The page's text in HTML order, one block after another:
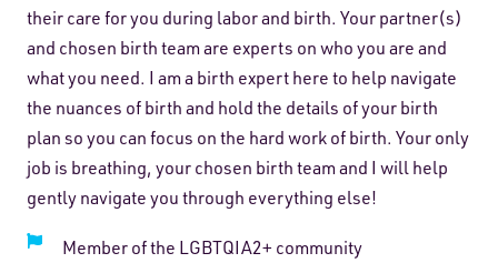
their care for you during labor and birth. Your partner(s)
and chosen birth team are experts on who you are and
what you need. I am a birth expert here to help navigate
the nuances of birth and hold the details of your birth
plan so you can focus on the hard work of birth. Your only
job is breathing, your chosen birth team and I will help
gently navigate you through everything else!
Member of the LGBTQIA2+ community